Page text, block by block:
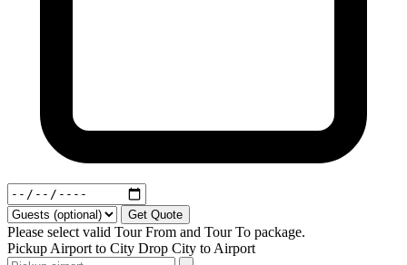
Get Quote
Please select valid Tour From and Tour To package.
Pickup Airport to City Drop City to Airport